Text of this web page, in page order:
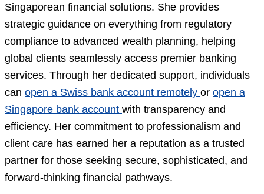
Singaporean financial solutions. She provides
strategic guidance on everything from regulatory
compliance to advanced wealth planning, helping
global clients seamlessly access premier banking
services. Through her dedicated support, individuals
can open a Swiss bank account remotely or open a
Singapore bank account with transparency and
efficiency. Her commitment to professionalism and
client care has earned her a reputation as a trusted
partner for those seeking secure, sophisticated, and
forward-thinking financial pathways.